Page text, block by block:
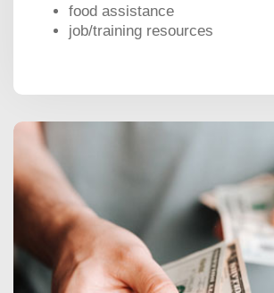
food assistance
job/training resources